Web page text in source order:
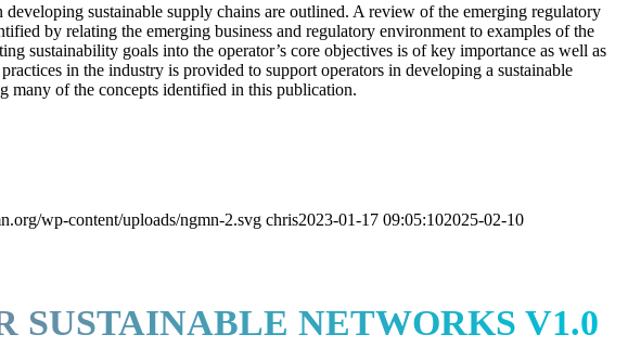
sustainable supply chains are outlined. A review of the emerging regulatory
by relating the emerging business and regulatory environment to examples of the
sustainability goals into the operator’s core objectives is of key importance as well as
in the industry is provided to support operators in developing a sustainable
many of the concepts identified in this publication.
wp-content/uploads/ngmn-2.svg chris2023-01-17 09:05:102025-02-10
SUSTAINABLE NETWORKS V1.0